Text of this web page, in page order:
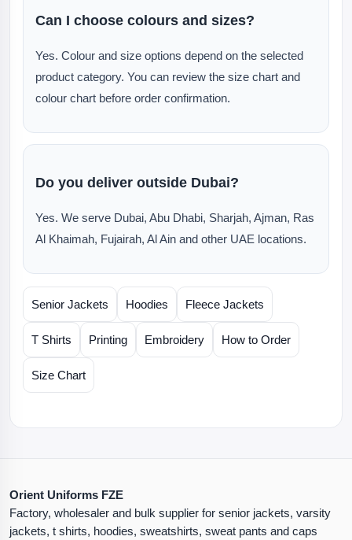
Can I choose colours and sizes?
Yes. Colour and size options depend on the selected
product category. You can review the size chart and
colour chart before order confirmation.
Do you deliver outside Dubai?
Yes. We serve Dubai, Abu Dhabi, Sharjah, Ajman, Ras
Al Khaimah, Fujairah, Al Ain and other UAE locations.
Senior Jackets Hoodies Fleece Jackets
T Shirts Printing Embroidery How to Order
Size Chart
Orient Uniforms FZE
Factory, wholesaler and bulk supplier for senior jackets, varsity
jackets, t shirts, hoodies, sweatshirts, sweat pants and caps